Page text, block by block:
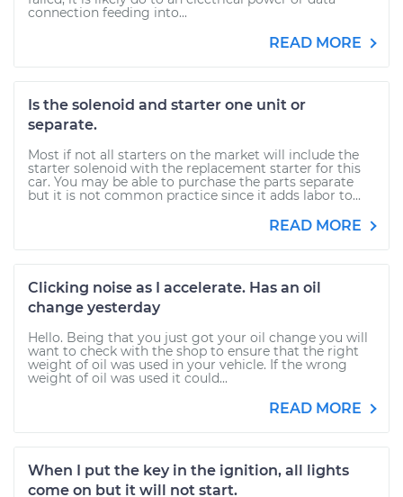
connection feeding into...
READ MORE
Is the solenoid and starter one unit or
separate.
Most if not all starters on the market will include the
starter solenoid with the replacement starter for this
car. You may be able to purchase the parts separate
but it is not common practice since it adds labor to...
READ MORE
Clicking noise as I accelerate. Has an oil
change yesterday
Hello. Being that you just got your oil change you will
want to check with the shop to ensure that the right
weight of oil was used in your vehicle. If the wrong
weight of oil was used it could...
READ MORE
When I put the key in the ignition, all lights
come on but it will not start.